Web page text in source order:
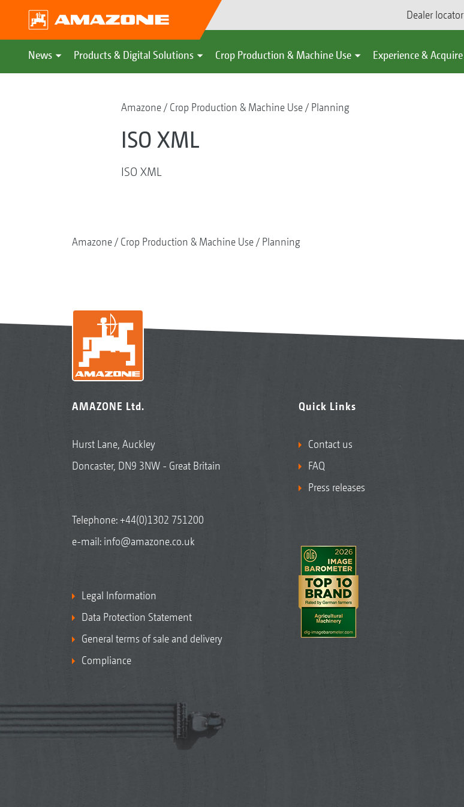
Dealer locator
News Products & Digital Solutions Crop Production & Machine Use Experience & Acquire
Amazone Crop Production & Machine Use Planning
ISO XML
ISO XML
Amazone Crop Production & Machine Use Planning
AMAZONE Ltd.
Hurst Lane, Auckley
Doncaster, DN9 3NW - Great Britain
Telephone:+44(0)1302 751200
e-mail: info@amazone.co.uk
Legal Information
Data Protection Statement
General terms of sale and delivery
Compliance
Quick Links
Contact us
FAQ
Press releases